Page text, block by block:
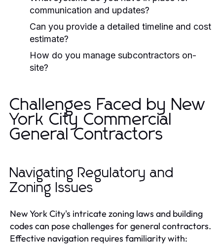
communication and updates?
Can you provide a detailed timeline and cost
estimate?
How do you manage subcontractors on-
site?
Challenges Faced by New
York City Commercial
General Contractors
Navigating Regulatory and
Zoning Issues
New York City's intricate zoning laws and building
codes can pose challenges for general contractors.
Effective navigation requires familiarity with: